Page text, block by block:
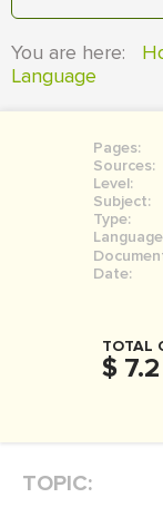
You are here:
Language
Pages:
Sources:
Level:
Subject:
Type:
Date:
TOTAL
$ 7.2
TOPIC: